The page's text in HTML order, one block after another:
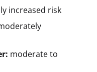
increased risk
moderate to